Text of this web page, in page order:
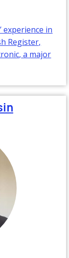
experience in
Register,
a major